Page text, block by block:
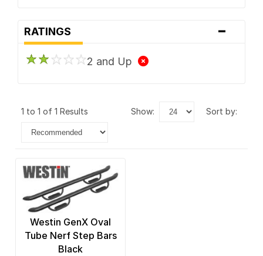
RATINGS -
2 and Up
1 to 1 of 1 Results show: sort by:
Westin GenX Oval
Tube Nerf Step Bars
Black